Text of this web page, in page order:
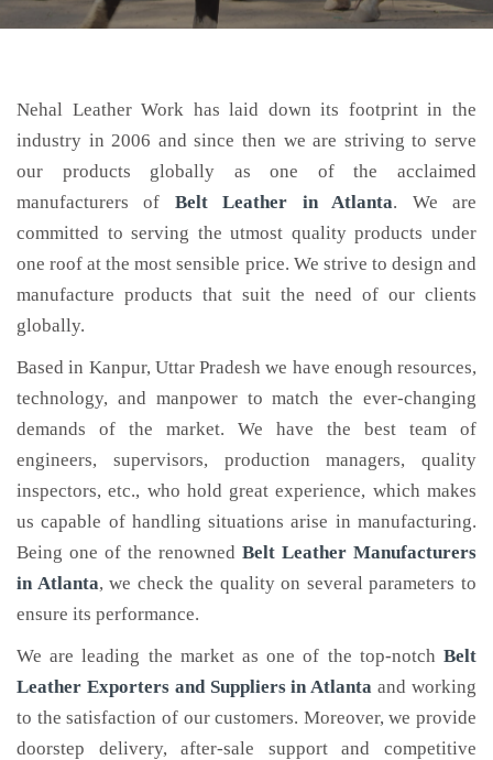
Nehal Leather Work has laid down its footprint in the
industry in 2006 and since then we are striving to serve
our products globally as one of the acclaimed
manufacturers of Belt Leather in Atlanta. We are
committed to serving the utmost quality products under
one roof at the most sensible price. We strive to design and
manufacture products that suit the need of our clients
globally.
Based in Kanpur, Uttar Pradesh we have enough resources,
technology, and manpower to match the ever-changing
demands of the market. We have the best team of
engineers, supervisors, production managers, quality
inspectors, etc., who hold great experience, which makes
us capable of handling situations arise in manufacturing.
Being one of the renowned Belt Leather Manufacturers
in Atlanta, we check the quality on several parameters to
ensure its performance.
We are leading the market as one of the top-notch Belt
Leather Exporters and Suppliers in Atlanta and working
to the satisfaction of our customers. Moreover, we provide
doorstep delivery, after-sale support and competitive